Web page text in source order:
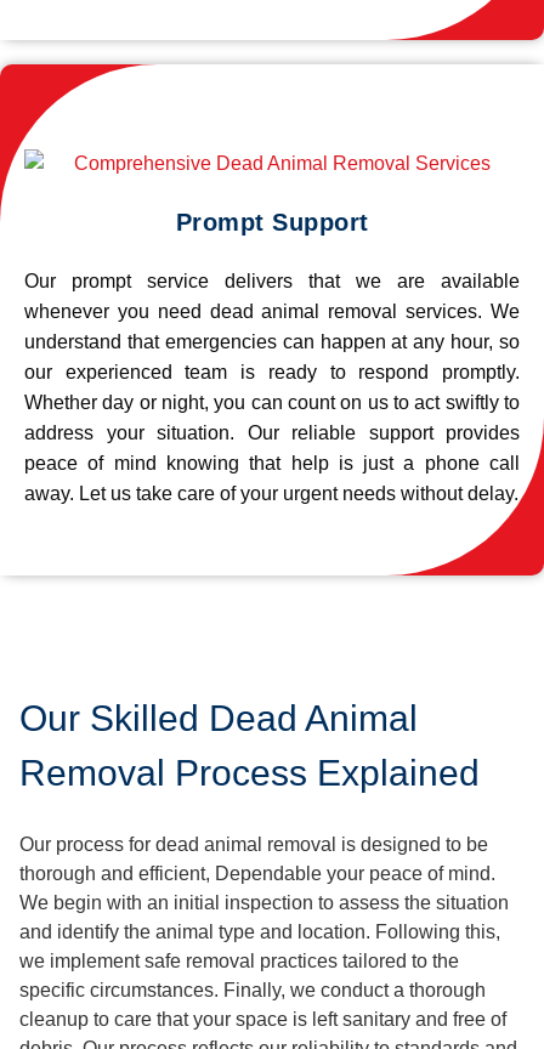
Prompt Support
Our prompt service delivers that we are available
whenever you need dead animal removal services. We
understand that emergencies can happen at any hour, so
our experienced team is ready to respond promptly.
Whether day or night, you can count on us to act swiftly to
address your situation. Our reliable support provides
peace of mind knowing that help is just a phone call
away. Let us take care of your urgent needs without delay.
Our Skilled Dead Animal
Removal Process Explained
Our process for dead animal removal is designed to be
thorough and efficient, Dependable your peace of mind.
We begin with an initial inspection to assess the situation
and identify the animal type and location. Following this,
we implement safe removal practices tailored to the
specific circumstances. Finally, we conduct a thorough
cleanup to care that your space is left sanitary and free of